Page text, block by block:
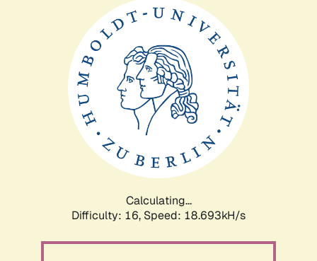
Calculating...
Difficulty: 16, Speed: 18.693kH/s